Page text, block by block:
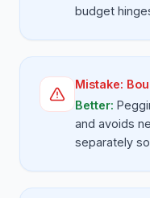
budget
Mistake:
Better:
and avoids
separately